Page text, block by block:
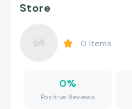
Store
0 Items
0%
Positive Reviews